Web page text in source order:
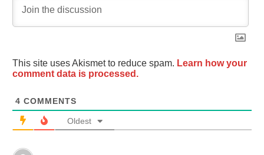
This site uses Akismet to reduce spam. Learn how your
comment data is processed.
4 COMMENTS
Oldest